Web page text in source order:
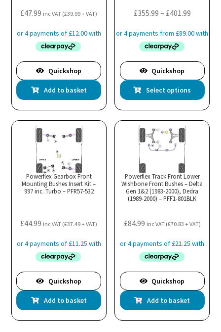
£47.99 inc VAT (£39.99+ VAT)
Quickshop
Add to basket
£355.99 – £401.99Price
£355.99
£401.99
Quickshop
Select options
Powerflex Gearbox Front
Mounting Bushes Insert Kit –
997 inc. Turbo – PFR57-532
£44.99 inc VAT (£37.49+ VAT)
Quickshop
Add to basket
Powerflex Track Front Lower
Wishbone Front Bushes – Delta
Gen 1&2 (1983-2000), Dedra
(1989-2000) – PFF1-801BLK
£84.99 inc VAT (£70.83 + VAT)
Quickshop
Add to basket